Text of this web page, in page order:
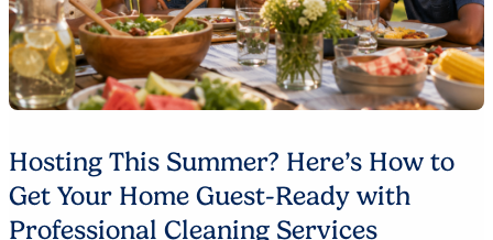
Hosting This Summer? Here’s How to
Get Your Home Guest-Ready with
Professional Cleaning Services